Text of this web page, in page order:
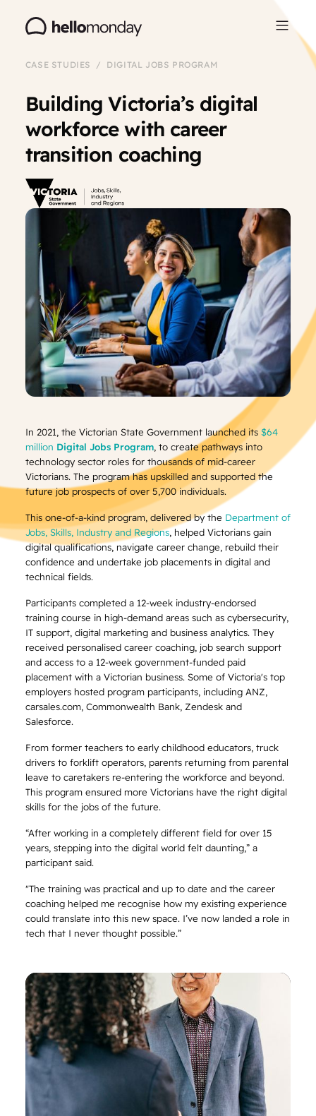
CASE STUDIES / DIGITAL JOBS PROGRAM
Building Victoria’s digital
workforce with career
transition coaching
In 2021, the Victorian State Government launched its $64
million Digital Jobs Program, to create pathways into
technology sector roles for thousands of mid-career
Victorians. The program has upskilled and supported the
future job prospects of over 5,700 individuals.
This one-of-a-kind program, delivered by the Department of
Jobs, Skills, Industry and Regions, helped Victorians gain
digital qualifications, navigate career change, rebuild their
confidence and undertake job placements in digital and
technical fields.
Participants completed a 12-week industry-endorsed
training course in high-demand areas such as cybersecurity,
IT support, digital marketing and business analytics. They
received personalised career coaching, job search support
and access to a 12-week government-funded paid
placement with a Victorian business. Some of Victoria's top
employers hosted program participants, including ANZ,
carsales.com, Commonwealth Bank, Zendesk and
Salesforce.
From former teachers to early childhood educators, truck
drivers to forklift operators, parents returning from parental
leave to caretakers re-entering the workforce and beyond.
This program ensured more Victorians have the right digital
skills for the jobs of the future.
“After working in a completely different field for over 15
years, stepping into the digital world felt daunting,” a
participant said.
"The training was practical and up to date and the career
coaching helped me recognise how my existing experience
could translate into this new space. I’ve now landed a role in
tech that I never thought possible.”